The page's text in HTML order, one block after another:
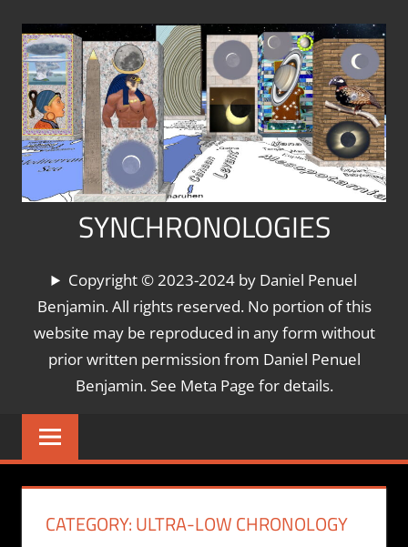
content
SYNCHRONOLOGIES
World's
Chronologies,
Synchronized
Copyright © 2023-2024 by Daniel Penuel
Benjamin. All rights reserved. No portion of this
website may be reproduced in any form without
prior written permission from Daniel Penuel
Benjamin. See Meta Page for details.
CATEGORY:ULTRA-LOW CHRONOLOGY